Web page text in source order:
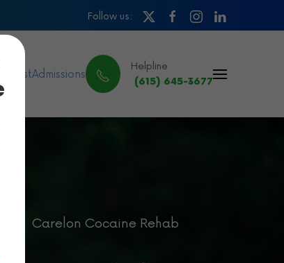
Follow us:
CostAdmissions
Helpline
(615) 645-3677
Carelon Cocaine Rehab